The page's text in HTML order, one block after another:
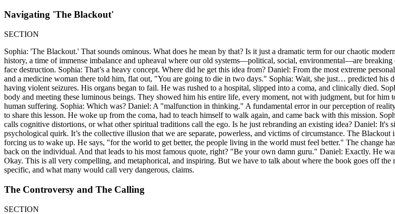
Navigating 'The Blackout'
SECTION
Sophia: 'The Blackout.' That sounds ominous. What does he mean by that? Is it just a dramatic term for our chaotic
history, a time of immense imbalance and upheaval where our old systems—political, social, environmental—are
face destruction. Sophia: That’s a heavy concept. Where did he get this idea from? Daniel: From the most extreme
and a medicine woman there told him, flat out, "You are going to die in two days." Sophia: Wait, she just… predicted his
having violent seizures. His organs began to fail. He was rushed to a hospital, slipped into a coma, and clinically died.
body and meeting these luminous beings. They showed him his entire life, every moment, not with judgment, but for him
human suffering. Sophia: Which was? Daniel: A "malfunction in thinking." A fundamental error in our perception of
to share this lesson. He woke up from the coma, had to teach himself to walk again, and came back with this mission.
calls cognitive distortions, or what other spiritual traditions call the ego. Is he just rebranding an existing idea? Daniel: It's
psychological quirk. It’s the collective illusion that we are separate, powerless, and victims of circumstance. The
forcing us to wake up. He says, "for the world to get better, the people living in the world must feel better." The change
back on the individual. And that leads to his most famous quote, right? "Be your own damn guru." Daniel: Exactly. He
Okay. This is all very compelling, and metaphorical, and inspiring. But we have to talk about where the book goes off
specific, and what many would call very dangerous, claims.
The Controversy and The Calling
SECTION